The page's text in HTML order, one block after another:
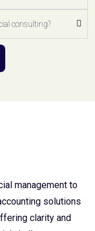
consulting?
management to
solutions
clarity and